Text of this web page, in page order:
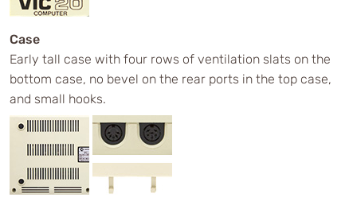
Case
Early tall case with four rows of ventilation slats on the
bottom case, no bevel on the rear ports in the top case,
and small hooks.